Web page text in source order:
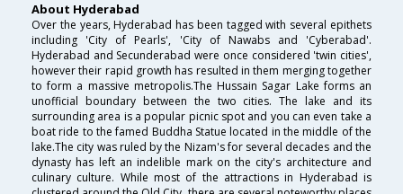
About Hyderabad
Over the years, Hyderabad has been tagged with several epithets
including 'City of Pearls', 'City of Nawabs and 'Cyberabad'.
Hyderabad and Secunderabad were once considered 'twin cities',
however their rapid growth has resulted in them merging together
to form a massive metropolis.The Hussain Sagar Lake forms an
unofficial boundary between the two cities. The lake and its
surrounding area is a popular picnic spot and you can even take a
boat ride to the famed Buddha Statue located in the middle of the
lake.The city was ruled by the Nizam's for several decades and the
dynasty has left an indelible mark on the city's architecture and
culinary culture. While most of the attractions in Hyderabad is